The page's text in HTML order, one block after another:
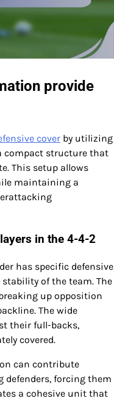
provide
cover by utilizing
compact structure that
This setup allows
maintaining a
in the 4-4-2
has specific defensive
of the team. The
up opposition
The wide
their full-backs,
covered.
can contribute
defenders, forcing them
a cohesive unit that